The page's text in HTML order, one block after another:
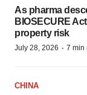
As pharma
BIOSECURE
property risk
July 28, 2026 · 7 min
CHINA